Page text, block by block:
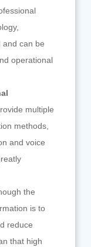
and can be
operational
multiple
methods,
and voice
the
is to
reduce
that high